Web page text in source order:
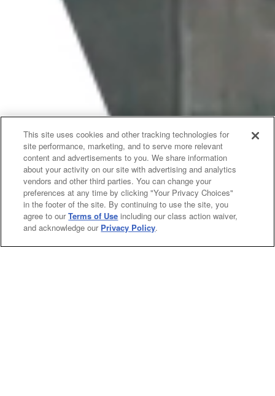
This site uses cookies and other tracking technologies for
site performance, marketing, and to serve more relevant
content and advertisements to you. We share information
about your activity on our site with advertising and analytics
vendors and other third parties. You can change your
preferences at any time by clicking "Your Privacy Choices"
in the footer of the site. By continuing to use the site, you
agree to ourTerms of Use including our class action waiver,
and acknowledge our Privacy Policy.